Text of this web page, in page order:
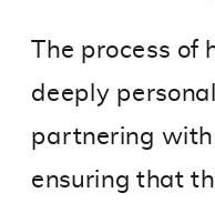
The process of
deeply
partnering with
ensuring that